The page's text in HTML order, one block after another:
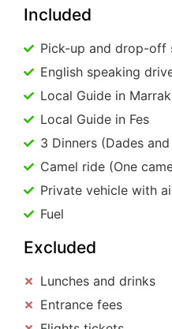
Included
Pick-up and drop-off
English speaking
Local Guide in
Local Guide in Fes
3 Dinners (Dades
Camel ride (One
Private vehicle with
Fuel
Excluded
Lunches and drinks
Entrance fees